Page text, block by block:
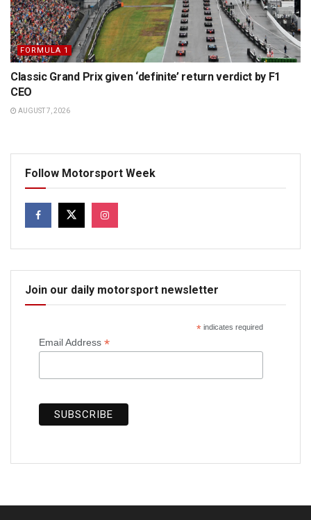
FORMULA 1
Classic Grand Prix given ‘definite’ return verdict by F1
CEO
AUGUST 7, 2026
Follow Motorsport Week
Join our daily motorsport newsletter
*indicates required
Email Address *